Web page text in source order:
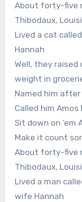
About forty-five
Thibodaux,
Lived a cat
Hannah
Well, they
weight in
Named him
Called him Amos
Sit down on ’em
Make it count
About forty-five
Thibodaux,
Lived a man
wife Hannah